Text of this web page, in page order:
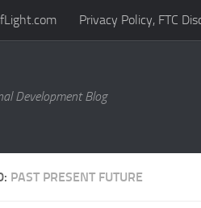
Privacy Policy, FTC
Development Blog
PAST PRESENT FUTURE